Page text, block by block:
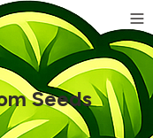
Seeds